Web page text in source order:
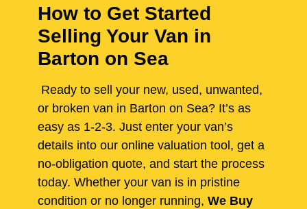
How to Get Started
Selling Your Van in
Barton on Sea
Ready to sell your new, used, unwanted,
or broken van in Barton on Sea? It’s as
easy as 1-2-3. Just enter your van’s
details into our online valuation tool, get a
no-obligation quote, and start the process
today. Whether your van is in pristine
condition or no longer running, We Buy